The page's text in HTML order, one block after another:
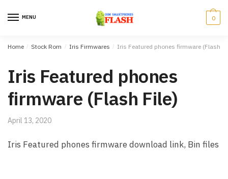
MENU 0
Home / Stock Rom / Iris Firmwares / Iris Featured phones firmware (Flash
Iris Featured phones
firmware (Flash File)
April 13, 2020
Iris Featured phones firmware download link, Bin files